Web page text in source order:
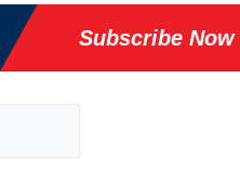
Subscribe Now